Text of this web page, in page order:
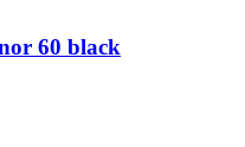
60 black